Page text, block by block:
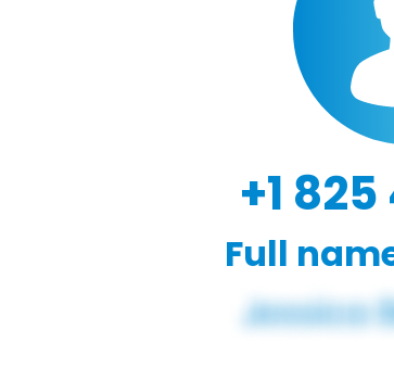
+1 825
Full